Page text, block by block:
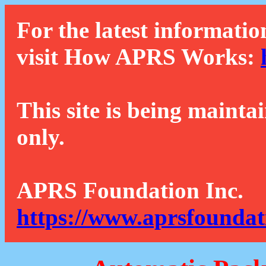
For the latest
visit How APRS Works:
This site is being
only.
APRS Foundation Inc.
https://